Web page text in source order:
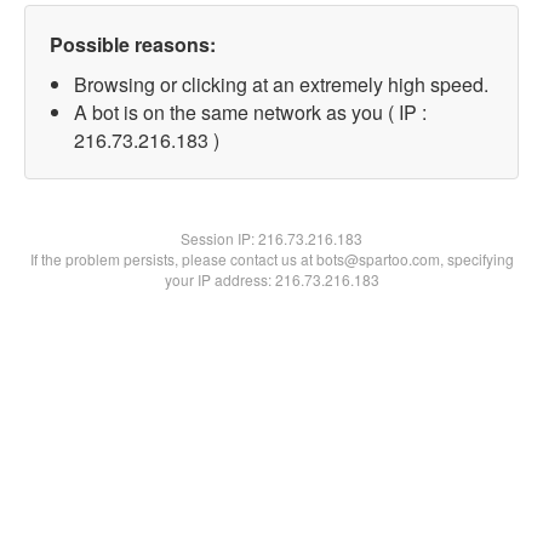
Possible reasons:
Browsing or clicking at an extremely high speed.
A bot is on the same network as you ( IP :
216.73.216.183 )
Session IP:216.73.216.183
If the problem persists, please contact us at bots@spartoo.com, specifying
your IP address: 216.73.216.183